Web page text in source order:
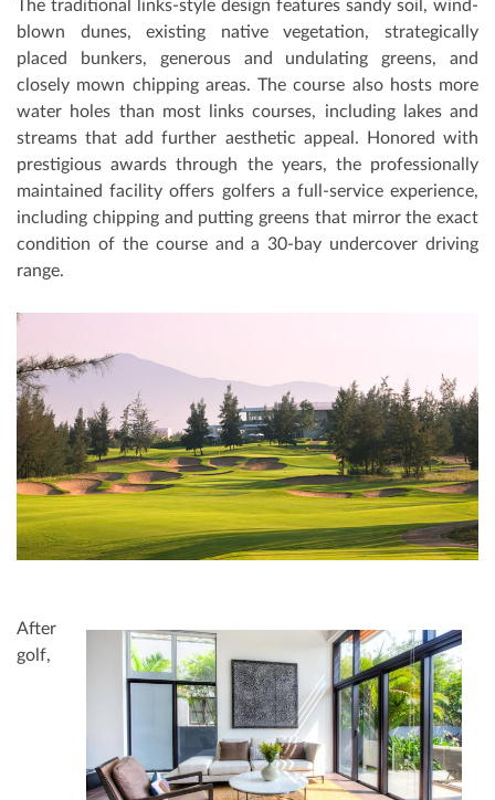
The traditional links-style design features sandy soil, wind-
blown dunes, existing native vegetation, strategically
placed bunkers, generous and undulating greens, and
closely mown chipping areas. The course also hosts more
water holes than most links courses, including lakes and
streams that add further aesthetic appeal. Honored with
prestigious awards through the years, the professionally
maintained facility oﬀers golfers a full-service experience,
including chipping and putting greens that mirror the exact
condition of the course and a 30-bay undercover driving
range.
After
golf,